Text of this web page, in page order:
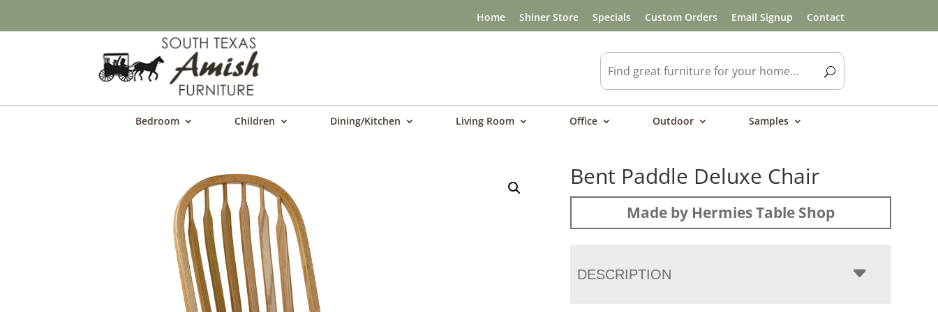
Home Shiner Store Specials Custom Orders Email Signup Contact
Bedroom Children Dining/Kitchen Living Room Office Outdoor Samples
Bent Paddle Deluxe Chair
Made by Hermies Table Shop
DESCRIPTION